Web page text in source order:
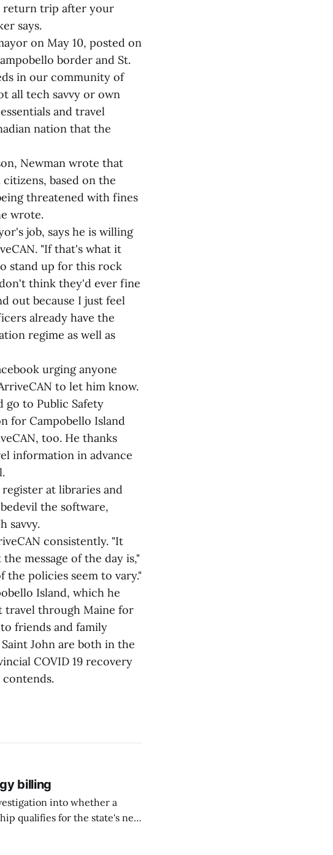
return trip after your
says.
on May 10, posted on
border and St.
in our community of
all tech savvy or own
and travel
nation that the
Newman wrote that
based on the
threatened with fines
wrote.
job, says he is willing
"If that's what it
stand up for this rock
think they'd ever fine
out because I just feel
already have the
regime as well as
urging anyone
to let him know.
go to Public Safety
for Campobello Island
too. He thanks
information in advance
at libraries and
the software,
savvy.
consistently. "It
message of the day is,"
policies seem to vary."
Island, which he
travel through Maine for
friends and family
John are both in the
COVID 19 recovery
billing
into whether a
qualifies for the state's net